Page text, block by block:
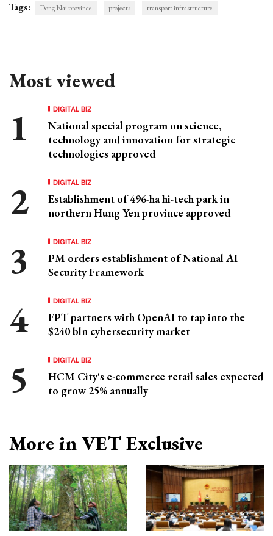
Tags: Dong Nai province projects transport infrastructure
Most viewed
DIGITAL BIZ
National special program on science,
technology and innovation for strategic
technologies approved
DIGITAL BIZ
Establishment of 496-ha hi-tech park in
northern Hung Yen province approved
DIGITAL BIZ
PM orders establishment of National AI
Security Framework
DIGITAL BIZ
FPT partners with OpenAI to tap into the
$240 bln cybersecurity market
DIGITAL BIZ
HCM City's e-commerce retail sales expected
to grow 25% annually
More in VET Exclusive